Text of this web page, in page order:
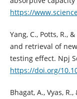
https://
Yang, C., Potts, R.,
and retrieval of
testing effect. Npj
https://doi.org/
Bhagat, A., Vyas,